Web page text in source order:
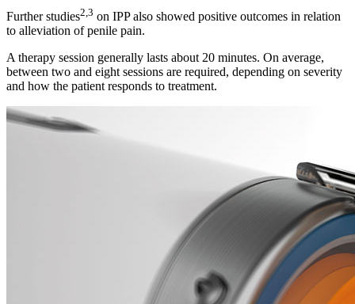
Further studies2,3 on IPP also showed positive outcomes in relation
to alleviation of penile pain.
A therapy session generally lasts about 20 minutes. On average,
between two and eight sessions are required, depending on severity
and how the patient responds to treatment.